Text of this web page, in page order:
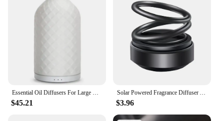
Essential Oil Diffusers For Large Room Ceramic Oil Diffusers 120ml Auto-Off 7 LED Lights Aroma Diffuser For Yoga Spa Home Decor
$45.21
Solar Powered Fragrance Diffuser Aromatherapy Aroma Diffusers Portable Double Ring Rotating Suspension Car Decoration Accessoriy
$3.96